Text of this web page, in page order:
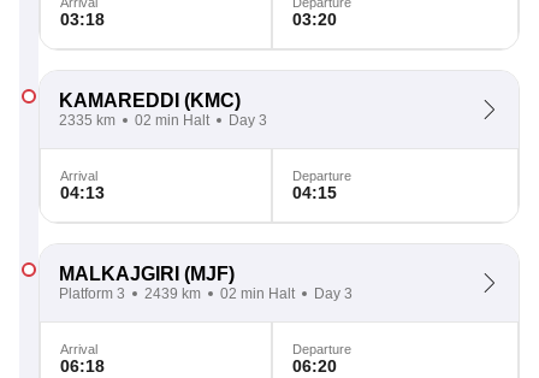
03:18 03:20
KAMAREDDI (KMC)
2335 km 02 min Halt Day 3
Arrival
04:13
Departure
04:15
MALKAJGIRI (MJF)
Platform 3 2439 km 02 min Halt Day 3
Arrival
06:18
Departure
06:20